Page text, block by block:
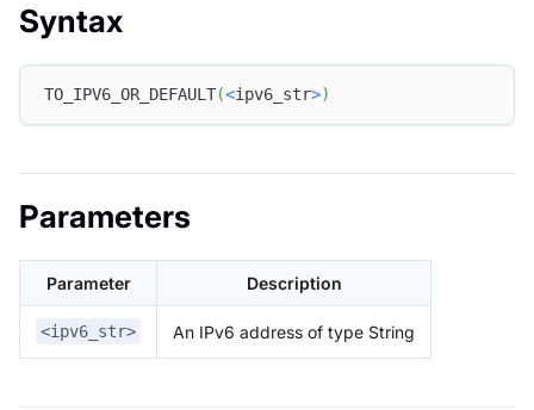
Syntax
TO_IPV6_OR_DEFAULT(<ipv6_str>)
Parameters
Parameter Description
<ipv6_str> An IPv6 address of type String